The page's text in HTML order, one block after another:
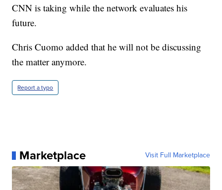
CNN is taking while the network evaluates his
future.
Chris Cuomo added that he will not be discussing
the matter anymore.
Report a typo
Marketplace Visit Full Marketplace